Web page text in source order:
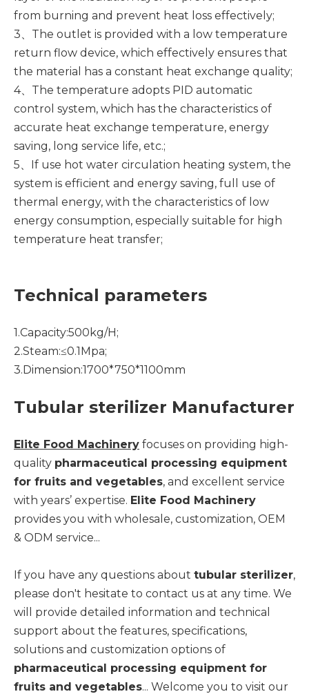
from burning and prevent heat loss effectively;
3、The outlet is provided with a low temperature
return flow device, which effectively ensures that
the material has a constant heat exchange quality;
4、The temperature adopts PID automatic
control system, which has the characteristics of
accurate heat exchange temperature, energy
saving, long service life, etc.;
5、If use hot water circulation heating system, the
system is efficient and energy saving, full use of
thermal energy, with the characteristics of low
energy consumption, especially suitable for high
temperature heat transfer;
Technical parameters
1.Capacity:500kg/H;
2.Steam:≤0.1Mpa;
3.Dimension:1700*750*1100mm
Tubular sterilizer Manufacturer
Elite Food Machinery focuses on providing high-
quality pharmaceutical processing equipment
for fruits and vegetables, and excellent service
with years’ expertise. Elite Food Machinery
provides you with wholesale, customization, OEM
& ODM service...
If you have any questions about tubular sterilizer,
please don't hesitate to contact us at any time. We
will provide detailed information and technical
support about the features, specifications,
solutions and customization options of
pharmaceutical processing equipment for
fruits and vegetables... Welcome you to visit our